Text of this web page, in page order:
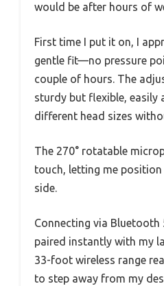
would be after hours of
First time I put it on, I
gentle fit—no pressure
couple of hours. The
sturdy but flexible, easily
different head sizes
The 270° rotatable
touch, letting me
side.
Connecting via Bluetooth
paired instantly with my
33-foot wireless range
to step away from my